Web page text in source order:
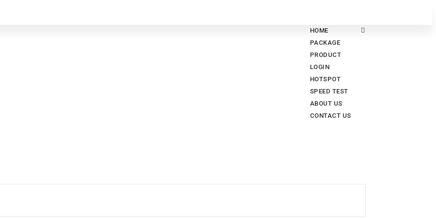
HOME
PACKAGE
PRODUCT
LOGIN
HOTSPOT
SPEED TEST
ABOUT US
CONTACT US